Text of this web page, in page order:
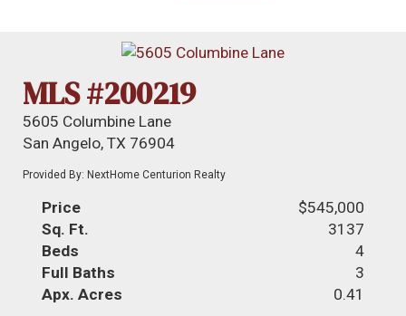
MLS #200219
5605 Columbine Lane
San Angelo, TX 76904
Provided By: NextHome Centurion Realty
Price
$545,000
Sq. Ft.
3137
Beds
4
Full Baths
3
Apx. Acres
0.41